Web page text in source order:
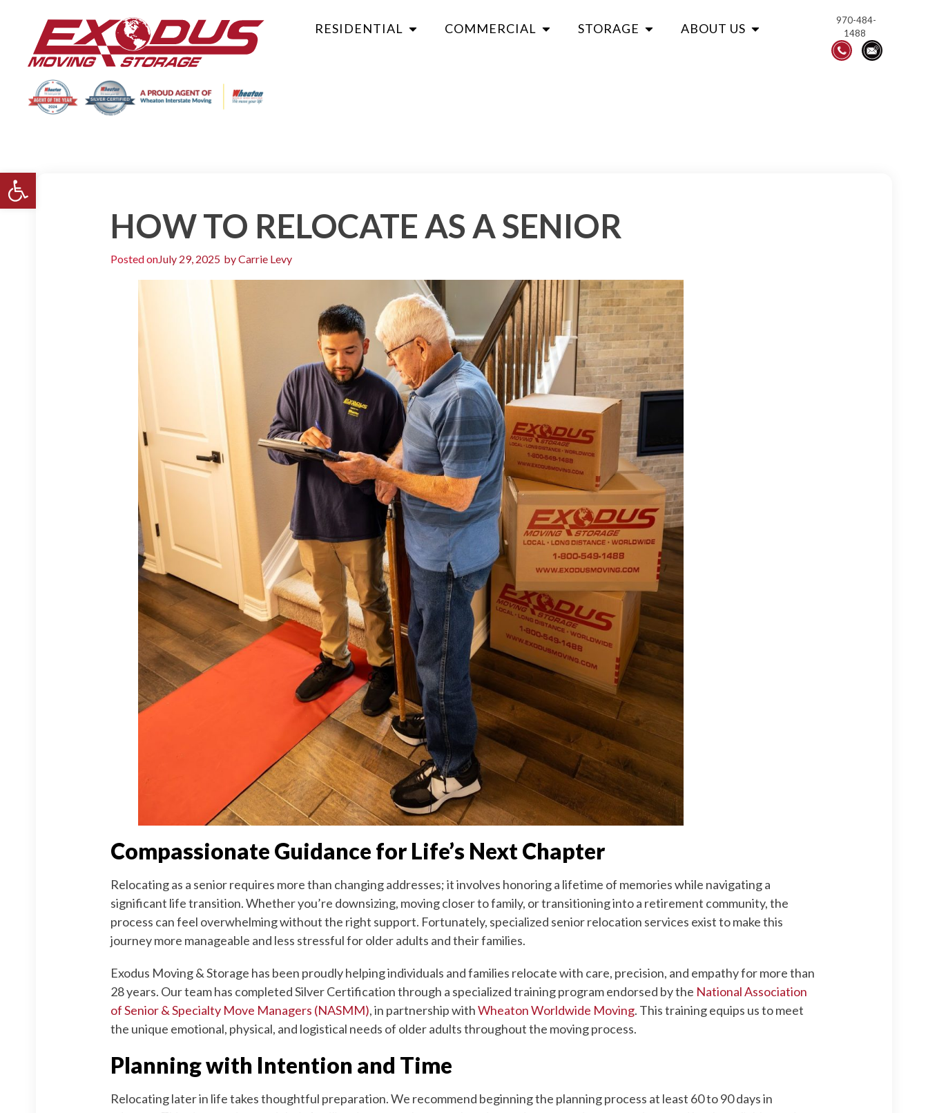
Open toolbar
RESIDENTIAL COMMERCIAL STORAGE ABOUT US
970-484-
1488
HOW TO RELOCATE AS A SENIOR
Posted onJuly 29, 2025 byCarrie Levy
Compassionate Guidance for Life’s Next Chapter
Relocating as a senior requires more than changing addresses; it involves honoring a lifetime of memories while navigating a
significant life transition. Whether you’re downsizing, moving closer to family, or transitioning into a retirement community, the
process can feel overwhelming without the right support. Fortunately, specialized senior relocation services exist to make this
journey more manageable and less stressful for older adults and their families.
Exodus Moving & Storage has been proudly helping individuals and families relocate with care, precision, and empathy for more than
28 years. Our team has completed Silver Certification through a specialized training program endorsed by the National Association
of Senior & Specialty Move Managers (NASMM), in partnership withWheaton Worldwide Moving. This training equips us to meet
the unique emotional, physical, and logistical needs of older adults throughout the moving process.
Planning with Intention and Time
Relocating later in life takes thoughtful preparation. We recommend beginning the planning process at least 60 to 90 days in